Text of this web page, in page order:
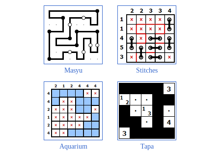
Masyu Stitches
Aquarium Tapa